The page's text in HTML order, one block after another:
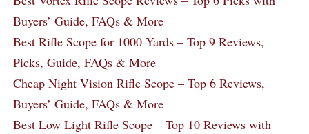
Buyers’ Guide, FAQs & More
Best Rifle Scope for 1000 Yards – Top 9 Reviews,
Picks, Guide, FAQs & More
Cheap Night Vision Rifle Scope – Top 6 Reviews,
Buyers’ Guide, FAQs & More
Best Low Light Rifle Scope – Top 10 Reviews with